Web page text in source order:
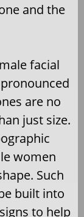
and the
facial
are no
just size.
women
Such
built into
to help